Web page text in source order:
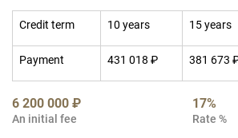
Credit term 10 years 15 years
Payment 431 018 ₽ 381 673
6 200 000 ₽
An initial fee
17%
Rate %